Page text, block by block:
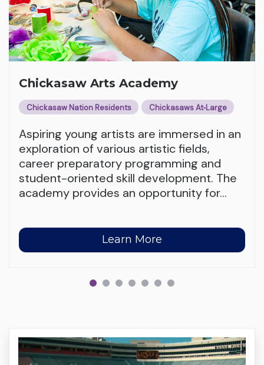
Chickasaw Arts Academy
Chickasaw Nation Residents Chickasaws At‑Large
Aspiring young artists are immersed in an
exploration of various artistic fields,
career preparatory programming and
student-oriented skill development. The
academy provides an opportunity for…
Learn More